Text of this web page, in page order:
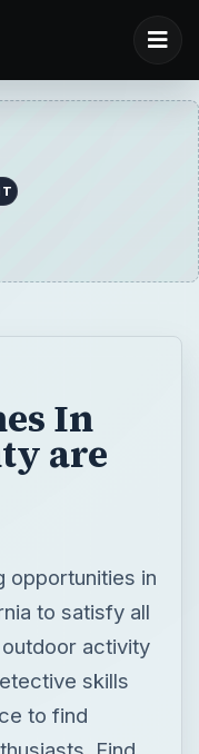
In
are
opportunities in
to satisfy all
activity
skills
to find
Find